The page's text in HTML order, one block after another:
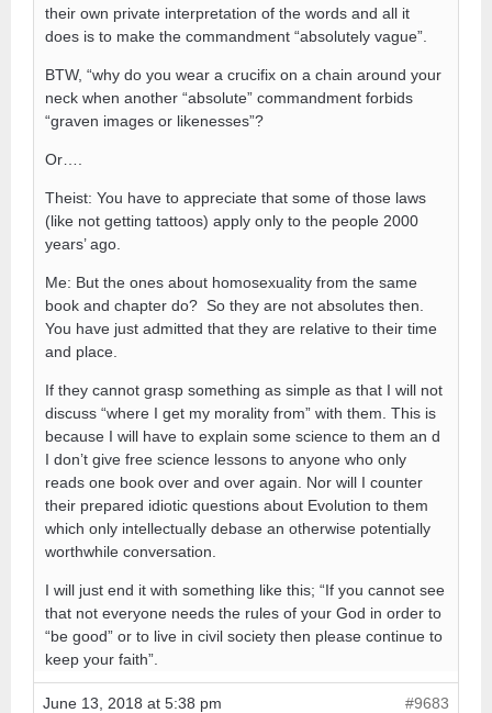
their own private interpretation of the words and all it
does is to make the commandment “absolutely vague”.
BTW, “why do you wear a crucifix on a chain around your
neck when another “absolute” commandment forbids
“graven images or likenesses”?
Or….
Theist: You have to appreciate that some of those laws
(like not getting tattoos) apply only to the people 2000
years’ ago.
Me: But the ones about homosexuality from the same
book and chapter do? So they are not absolutes then.
You have just admitted that they are relative to their time
and place.
If they cannot grasp something as simple as that I will not
discuss “where I get my morality from” with them. This is
because I will have to explain some science to them an d
I don’t give free science lessons to anyone who only
reads one book over and over again. Nor will I counter
their prepared idiotic questions about Evolution to them
which only intellectually debase an otherwise potentially
worthwhile conversation.
I will just end it with something like this; “If you cannot see
that not everyone needs the rules of your God in order to
“be good” or to live in civil society then please continue to
keep your faith”.
June 13, 2018 at 5:38 pm #9683